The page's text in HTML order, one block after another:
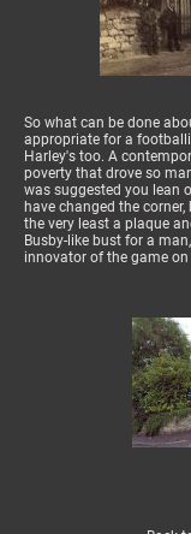
So what can be done
appropriate for a
Harley's too. A
poverty that drove so
was suggested you lean
have changed the
the very least a plaque
Busby-like bust for a
innovator of the game